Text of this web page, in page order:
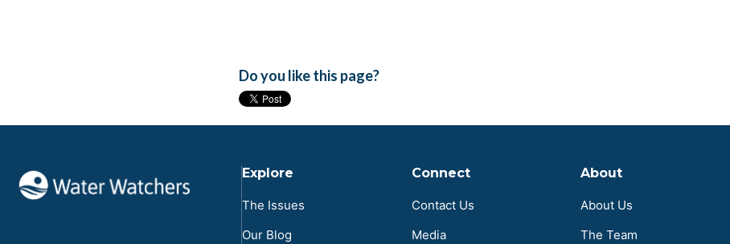
Do you like this page?
Explore
The Issues
Our Blog
Connect
Contact Us
Media
About
About Us
The Team